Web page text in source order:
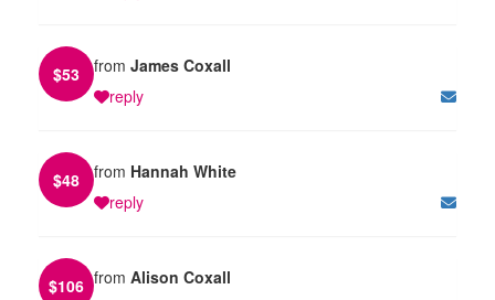
$53 from James Coxall
reply
$48 from Hannah White
reply
$106 from Alison Coxall